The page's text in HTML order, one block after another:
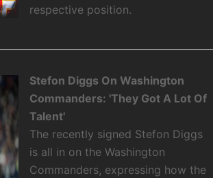
respective position.
Stefon Diggs On Washington
Commanders: 'They Got A Lot Of
Talent'
The recently signed Stefon Diggs
is all in on the Washington
Commanders, expressing how the